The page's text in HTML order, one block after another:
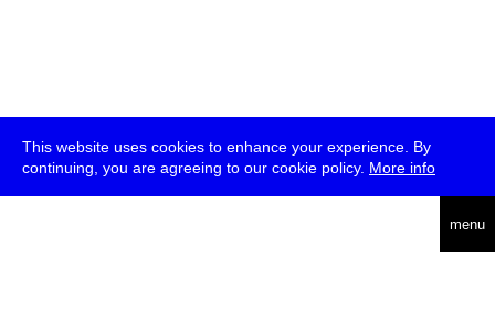
This website uses cookies to enhance your experience. By
continuing, you are agreeing to our cookie policy. More info
menu